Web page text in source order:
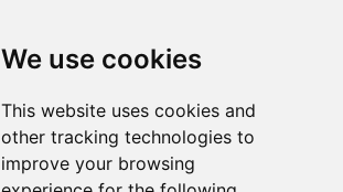
We use cookies
This website uses cookies and
other tracking technologies to
improve your browsing